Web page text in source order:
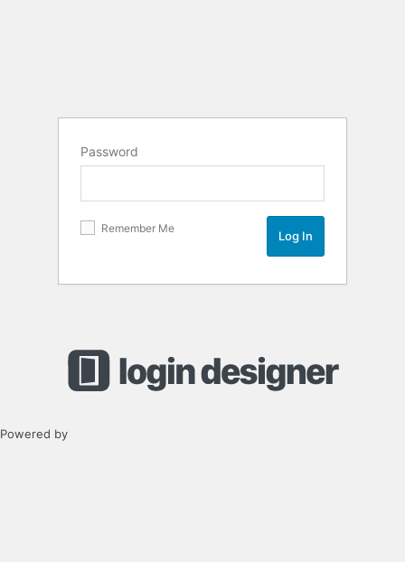
Password
Remember Me
Powered by